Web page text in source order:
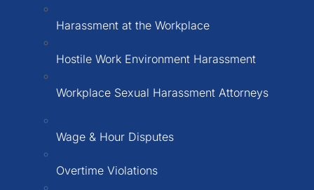
Harassment at the Workplace
Hostile Work Environment Harassment
Workplace Sexual Harassment Attorneys
Wage & Hour Disputes
Overtime Violations